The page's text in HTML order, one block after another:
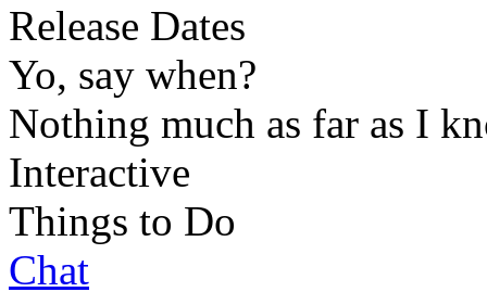
Release Dates
Yo, say when?
Nothing much as far as I
Interactive
Things to Do
Chat